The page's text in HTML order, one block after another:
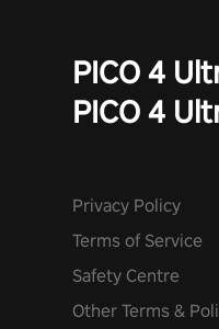
PICO 4
PICO 4
Privacy Policy
Terms of Service
Safety Centre
Other Terms &